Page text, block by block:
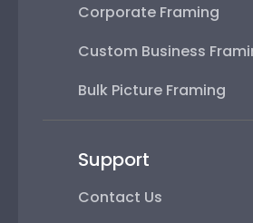
Corporate Framing
Custom Business
Bulk Picture Framing
Support
Contact Us